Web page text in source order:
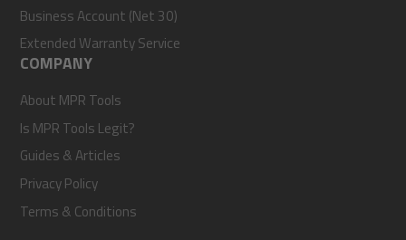
Business Account (Net 30)
Extended Warranty Service
COMPANY
About MPR Tools
Is MPR Tools Legit?
Guides & Articles
Privacy Policy
Terms & Conditions